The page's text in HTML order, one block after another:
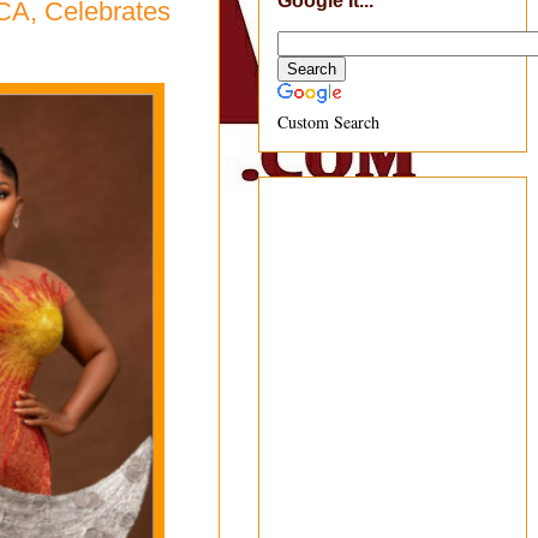
Celebrates
Custom Search